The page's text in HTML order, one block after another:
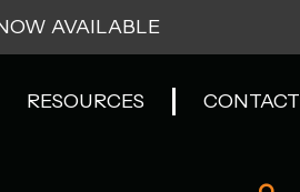
AVAILABLE
RESOURCES CONTACT